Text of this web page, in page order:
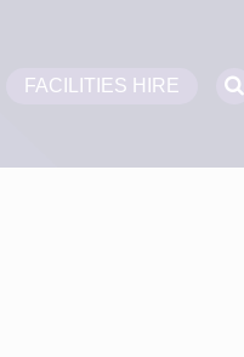
FACILITIES HIRE